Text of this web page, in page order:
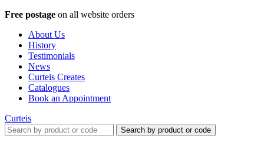
Free postage on all website orders
About Us
History
Testimonials
News
Curteis Creates
Catalogues
Book an Appointment
Curteis
Search by product or code